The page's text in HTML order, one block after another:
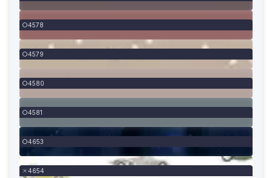
4578
4579
4580
4581
4653
4654